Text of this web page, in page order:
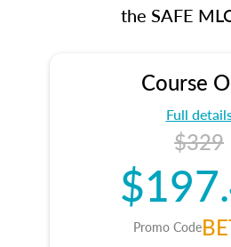
the SAFE
Course
Full
$329
Promo Code